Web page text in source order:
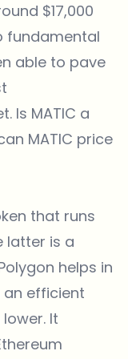
$17,000
fundamental
able to pave
Is MATIC a
MATIC price
that runs
latter is a
helps in
efficient
It